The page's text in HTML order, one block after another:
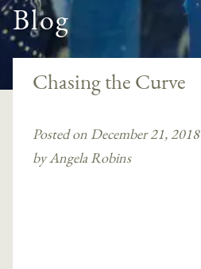
Blog
Chasing the Curve
Posted on December 21, 2018
by Angela Robins